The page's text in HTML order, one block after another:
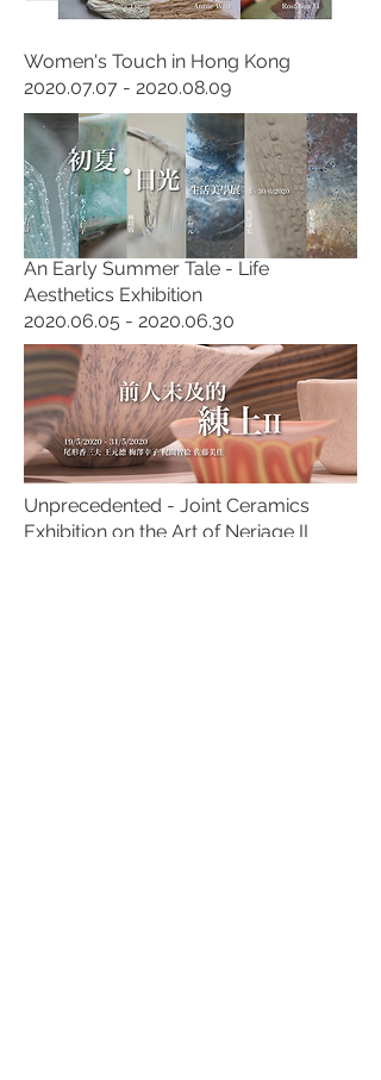
Women's Touch in Hong Kong
2020.07.07 - 2020.08.09
An Early Summer Tale - Life
Aesthetics Exhibition
2020.06.05 - 2020.06.30
Unprecedented - Joint Ceramics
Exhibition on the Art of Neriage II